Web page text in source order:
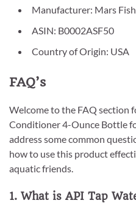
Manufacturer: Mars
ASIN: B0002ASF50
Country of Origin: USA
FAQ’s
Welcome to the FAQ section
Conditioner 4-Ounce Bottle
address some common
how to use this product
aquatic friends.
1. What is API Tap